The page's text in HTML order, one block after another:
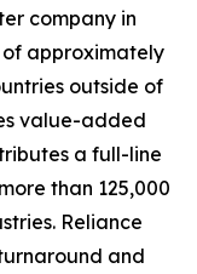
company in
of approximately
outside of
value-added
a full-line
than 125,000
Reliance
and